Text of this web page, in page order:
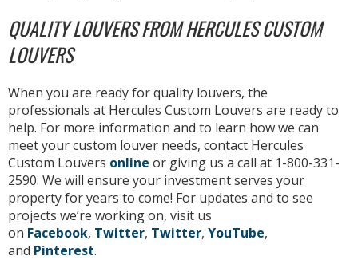
QUALITY LOUVERS FROM HERCULES CUSTOM
LOUVERS
When you are ready for quality louvers, the
professionals at Hercules Custom Louvers are ready to
help. For more information and to learn how we can
meet your custom louver needs, contact Hercules
Custom Louvers online or giving us a call at 1-800-331-
2590. We will ensure your investment serves your
property for years to come! For updates and to see
projects we’re working on, visit us
on Facebook, Twitter, Twitter, YouTube,
and Pinterest.